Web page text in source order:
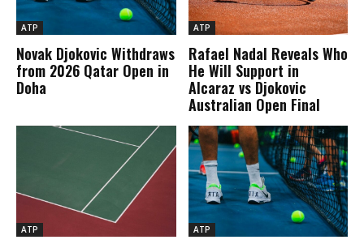
ATP
Novak Djokovic Withdraws
from 2026 Qatar Open in
Doha
ATP
Rafael Nadal Reveals Who
He Will Support in
Alcaraz vs Djokovic
Australian Open Final
ATP ATP